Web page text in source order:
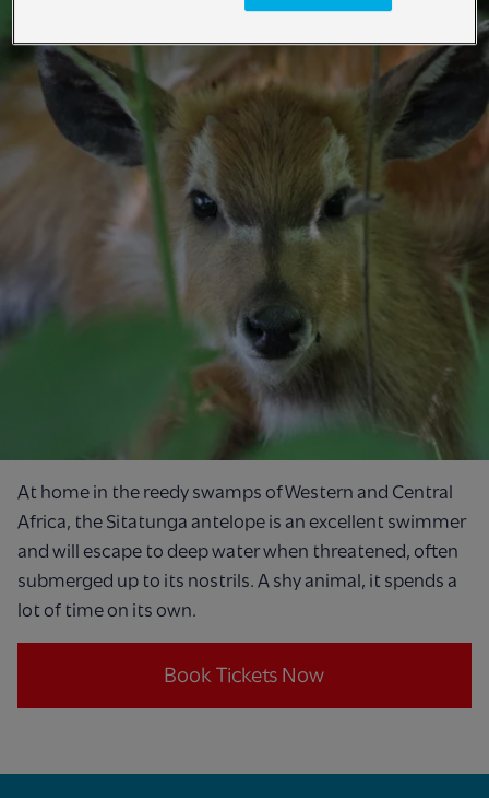
At home in the reedy swamps of Western and Central
Africa, the Sitatunga antelope is an excellent swimmer
and will escape to deep water when threatened, often
submerged up to its nostrils. A shy animal, it spends a
lot of time on its own.
Book Tickets Now